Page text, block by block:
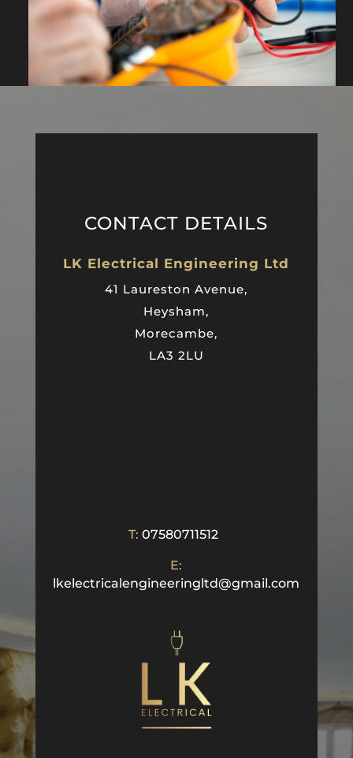
CONTACT DETAILS
LK Electrical Engineering Ltd
41 Laureston Avenue,
Heysham,
Morecambe,
LA3 2LU
T: 07580711512
E:
lkelectricalengineeringltd@gmail.com